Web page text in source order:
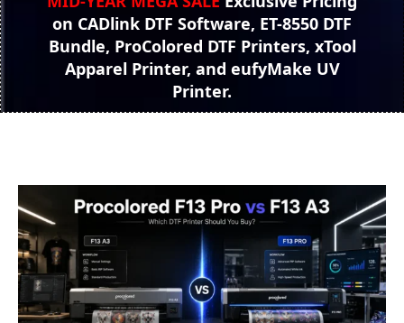
on CADlink DTF Software, ET-8550 DTF
Bundle, ProColored DTF Printers, xTool
Apparel Printer, and eufyMake UV
Printer.